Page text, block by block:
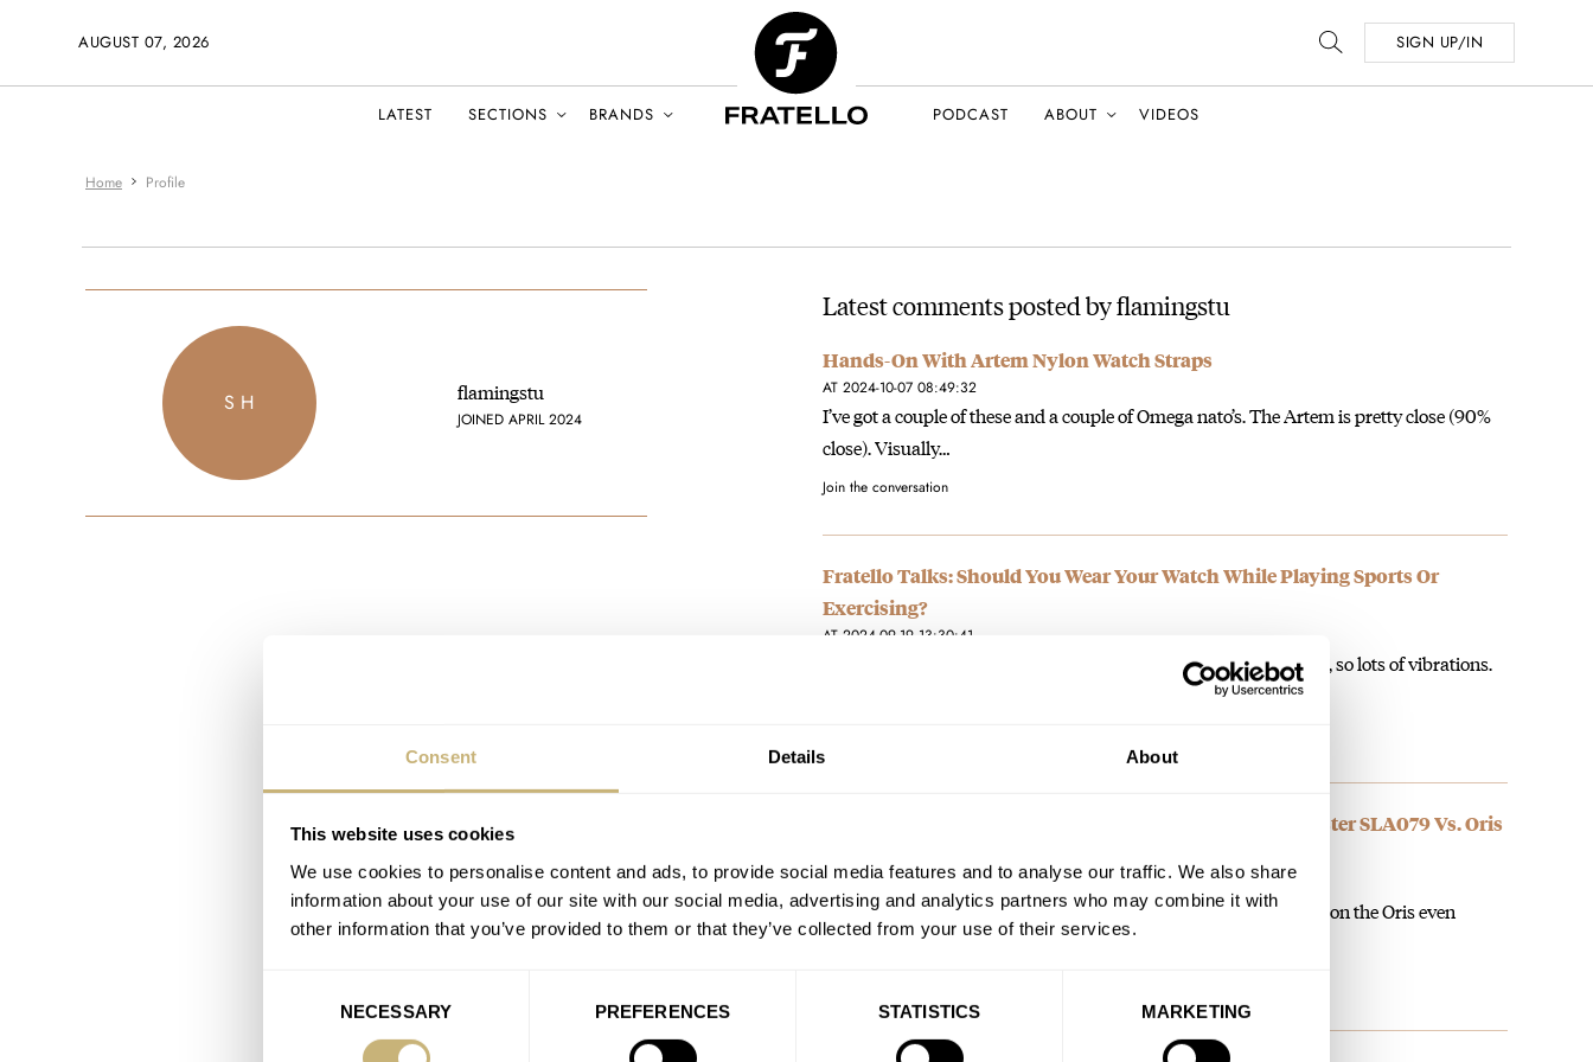
Consent Details About
This website uses cookies
We use cookies to personalise content and ads, to provide social media features and to analyse our traffic. We also share
information about your use of our site with our social media, advertising and analytics partners who may combine it with
other information that you’ve provided to them or that they’ve collected from your use of their services.
NECESSARY PREFERENCES STATISTICS MARKETING
AUGUST 07, 2026 SIGN UP/IN
LATEST SECTIONS BRANDS PODCAST ABOUT VIDEOS
Home Profile
S H flamingstu
JOINED APRIL 2024
Latest comments posted by flamingstu
Hands-On With Artem Nylon Watch Straps
AT 2024-10-07 08:49:32
I’ve got a couple of these and a couple of Omega nato’s. The Artem is pretty close (90%
close). Visually…
Join the conversation
Fratello Talks: Should You Wear Your Watch While Playing Sports Or
Exercising?
AT 2024-09-19 13:30:41
I wear a quartz to go gravel/mountain biking with no suspension, so lots of vibrations.
Sunday Morning Showdown: Seiko Prospex Marinemaster SLA079 Vs. Oris
AT 2024-09-08 12:54:09
Seiko wins for me. I just cant get with the restricted strap options on the Oris even
though it looks…